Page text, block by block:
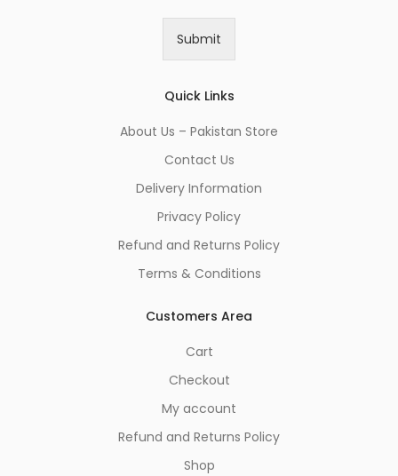
Submit
Quick Links
About Us – Pakistan Store
Contact Us
Delivery Information
Privacy Policy
Refund and Returns Policy
Terms & Conditions
Customers Area
Cart
Checkout
My account
Refund and Returns Policy
Shop